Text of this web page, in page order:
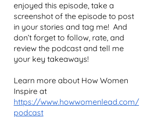
enjoyed this episode, take a
screenshot of the episode to post
in your stories and tag me!  And
don’t forget to follow, rate, and
review the podcast and tell me
your key takeaways!
Learn more about How Women
Inspire at
https://www.howwomenlead.com/
podcast